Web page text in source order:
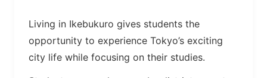
Living in Ikebukuro gives students the
opportunity to experience Tokyo’s exciting
city life while focusing on their studies.